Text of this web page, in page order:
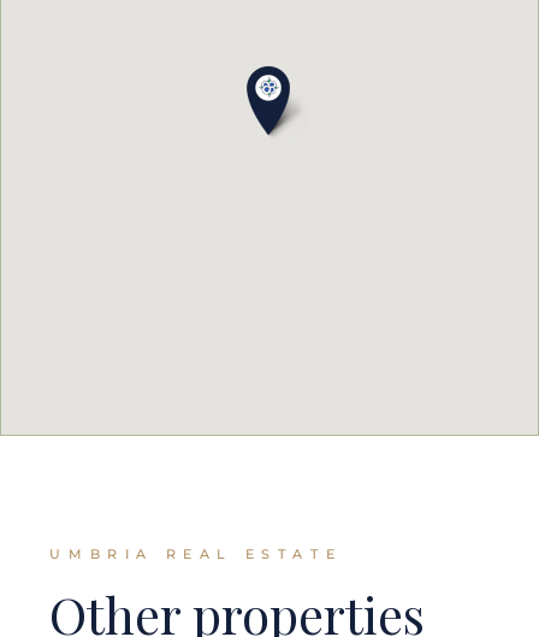
UMBRIA REAL ESTATE
Other properties